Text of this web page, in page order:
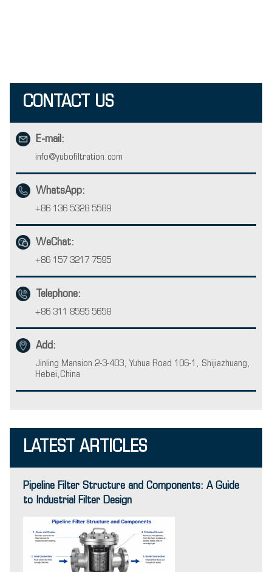
CONTACT US
E-mail:
info@yubofiltration.com
WhatsApp:
+86 136 5328 5589
WeChat:
+86 157 3217 7595
Telephone:
+86 311 8595 5658
Add:
Jinling Mansion 2-3-403, Yuhua Road 106-1, Shijiazhuang,
Hebei,China
LATEST ARTICLES
Pipeline Filter Structure and Components: A Guide
to Industrial Filter Design